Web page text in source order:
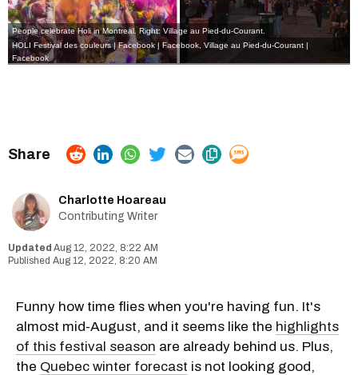
People celebrate Holi in Montreal. Right: Village au Pied-du-Courant.
HOLI Festival des couleurs | Facebook | Facebook Village au Pied-du-Courant |
Facebook
Charlotte Hoareau
Contributing Writer
Aug 12, 2022, 8:22 AM
Aug 12, 2022, 8:20 AM
Funny how time flies when you're having fun. It's
almost mid-August, and it seems like the highlights
of this festival season are already behind us. Plus,
the Quebec winter forecast is not looking good,